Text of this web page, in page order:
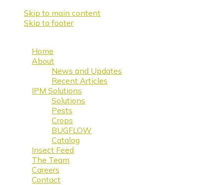
Skip to main content
Skip to footer
Home
About
News and Updates
Recent Articles
IPM Solutions
Solutions
Pests
Crops
BUGFLOW
Catalog
Insect Feed
The Team
Careers
Contact